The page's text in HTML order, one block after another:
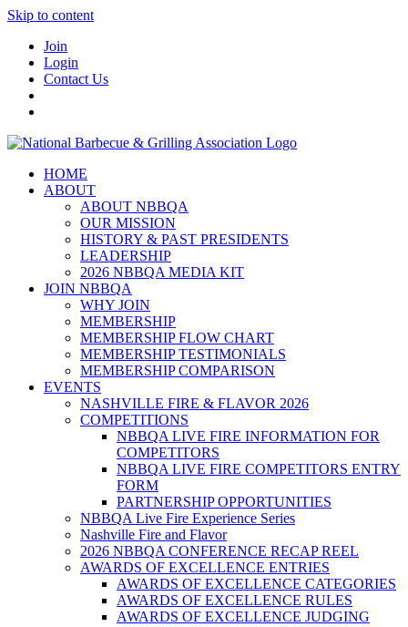
Skip to content
Join
Login
Contact Us
HOME
ABOUT
ABOUT NBBQA
OUR MISSION
HISTORY & PAST PRESIDENTS
LEADERSHIP
2026 NBBQA MEDIA KIT
JOIN NBBQA
WHY JOIN
MEMBERSHIP
MEMBERSHIP FLOW CHART
MEMBERSHIP TESTIMONIALS
MEMBERSHIP COMPARISON
EVENTS
NASHVILLE FIRE & FLAVOR 2026
COMPETITIONS
NBBQA LIVE FIRE INFORMATION FOR
COMPETITORS
NBBQA LIVE FIRE COMPETITORS ENTRY
FORM
PARTNERSHIP OPPORTUNITIES
NBBQA Live Fire Experience Series
Nashville Fire and Flavor
2026 NBBQA CONFERENCE RECAP REEL
AWARDS OF EXCELLENCE ENTRIES
AWARDS OF EXCELLENCE CATEGORIES
AWARDS OF EXCELLENCE RULES
AWARDS OF EXCELLENCE JUDGING